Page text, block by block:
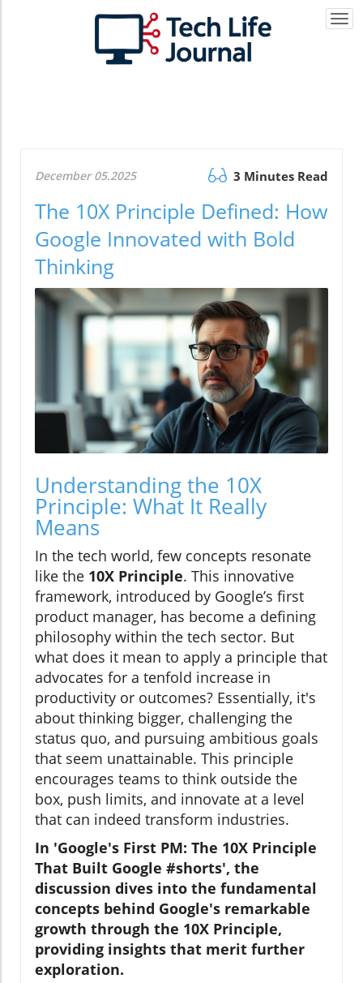
December 05.2025 3 Minutes Read
The 10X Principle Defined: How
Google Innovated with Bold
Thinking
Understanding the 10X
Principle: What It Really
Means
In the tech world, few concepts resonate
like the 10X Principle. This innovative
framework, introduced by Google’s first
product manager, has become a defining
philosophy within the tech sector. But
what does it mean to apply a principle that
advocates for a tenfold increase in
productivity or outcomes? Essentially, it's
about thinking bigger, challenging the
status quo, and pursuing ambitious goals
that seem unattainable. This principle
encourages teams to think outside the
box, push limits, and innovate at a level
that can indeed transform industries.
In 'Google's First PM: The 10X Principle
That Built Google #shorts', the
discussion dives into the fundamental
concepts behind Google's remarkable
growth through the 10X Principle,
providing insights that merit further
exploration.